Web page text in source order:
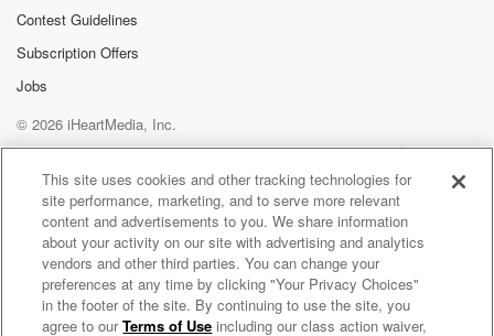
Contest Guidelines
Subscription Offers
Jobs
© 2026 iHeartMedia, Inc.
Help
Privacy Policy
Your Privacy Choices
Terms of Use
AdChoices
Rich Tong AI Hub and Technology
This site uses cookies and other tracking technologies for
site performance, marketing, and to serve more relevant
content and advertisements to you. We share information
about your activity on our site with advertising and analytics
vendors and other third parties. You can change your
preferences at any time by clicking "Your Privacy Choices"
in the footer of the site. By continuing to use the site, you
agree to ourTerms of Use including our class action waiver,